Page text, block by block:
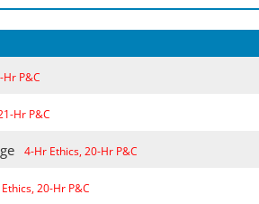
P&C
Hr P&C
4-Hr Ethics, 20-Hr P&C
20-Hr P&C